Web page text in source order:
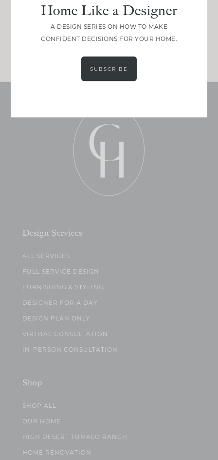
Join Between the Layers
Get our exact sourcing, design thinking, and
Design Services
ALL SERVICES
FULL SERVICE DESIGN
FURNISHING & STYLING
DESIGNER FOR A DAY
DESIGN PLAN ONLY
VIRTUAL CONSULTATION
IN-PERSON CONSULTATION
Shop
SHOP ALL
OUR HOME
HIGH DESERT TUMALO RANCH
HOME RENOVATION
Home Like a Designer
A DESIGN SERIES ON HOW TO MAKE
CONFIDENT DECISIONS FOR YOUR HOME.
SUBSCRIBE